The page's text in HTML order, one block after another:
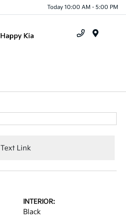
Today 10:00 AM - 5:00 PM
Text Link
INTERIOR:
Black